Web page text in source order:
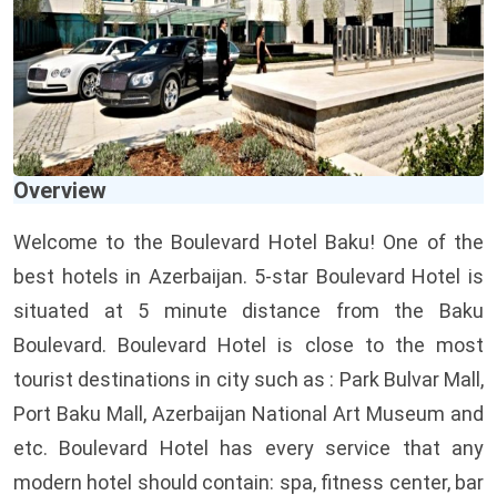
Overview
Welcome to the Boulevard Hotel Baku! One of the
best hotels in Azerbaijan. 5-star Boulevard Hotel is
situated at 5 minute distance from the Baku
Boulevard. Boulevard Hotel is close to the most
tourist destinations in city such as : Park Bulvar Mall,
Port Baku Mall, Azerbaijan National Art Museum and
etc. Boulevard Hotel has every service that any
modern hotel should contain: spa, fitness center, bar